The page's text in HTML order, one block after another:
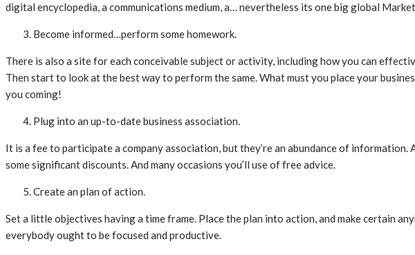
digital encyclopedia, a communications medium, a… nevertheless its one big global
Become informed…perform some homework.
There is also a site for each conceivable subject or activity, including how you can
Then start to look at the best way to perform the same. What must you place your
you coming!
Plug into an up-to-date business association.
It is a fee to participate a company association, but they’re an abundance of
some significant discounts. And many occasions you’ll use of free advice.
Create an plan of action.
Set a little objectives having a time frame. Place the plan into action, and make certain
everybody ought to be focused and productive.